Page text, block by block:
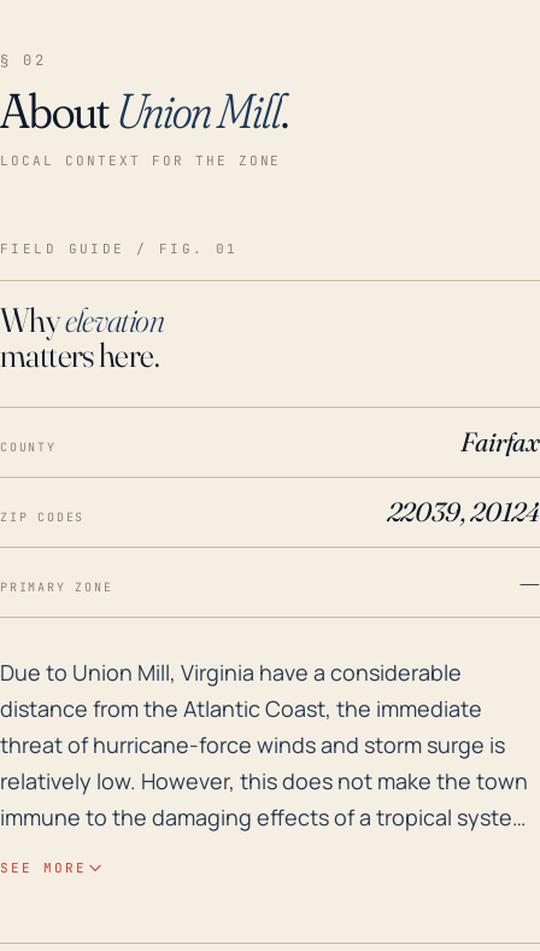
§ 02
AboutUnion Mill.
LOCAL CONTEXT FOR THE ZONE
FIELD GUIDE / FIG. 01
Whyelevation
matters here.
COUNTY Fairfax
ZIP CODES 22039, 20124
PRIMARY ZONE —
Due to Union Mill, Virginia have a considerable
Due to Union Mill, Virginia have a considerable
distance from the Atlantic Coast, the immediate
threat of hurricane-force winds and storm surge is
relatively low. However, this does not make the town
immune to the damaging effects of a tropical system.
SEE MORE